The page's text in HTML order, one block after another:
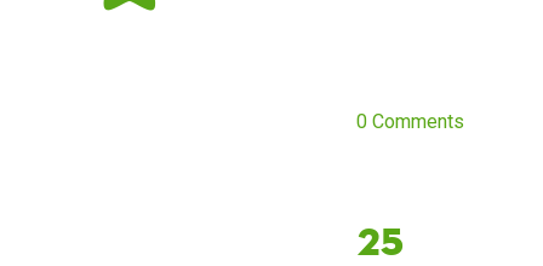
0 Comments
25